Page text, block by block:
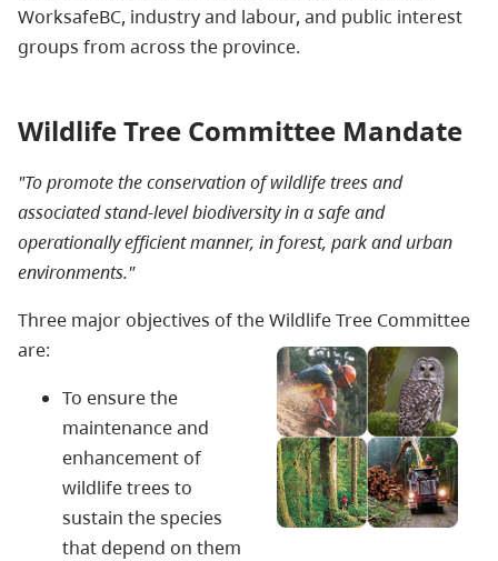
WorksafeBC, industry and labour, and public interest
groups from across the province.
Wildlife Tree Committee Mandate
"To promote the conservation of wildlife trees and
associated stand-level biodiversity in a safe and
operationally efficient manner, in forest, park and urban
environments."
Three major objectives of the Wildlife Tree Committee
are:
To ensure the
maintenance and
enhancement of
wildlife trees to
sustain the species
that depend on them